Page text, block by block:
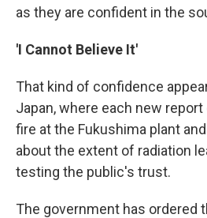
as they are confident in the
'I Cannot Believe It'
That kind of confidence
Japan, where each new
fire at the Fukushima plant
about the extent of radiation
testing the public's trust.
The government has ordered